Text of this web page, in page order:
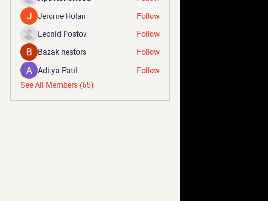
Jerome Holan
Follow
Leonid Postov
Follow
Bazak nestors
Follow
Aditya Patil
Follow
See All Members (65)